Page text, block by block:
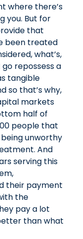
where there’s
you. But for
that
been treated
what’s,
go repossess a
tangible
so that’s why,
markets
half of
people that
unworthy
And
serving this
their payment
the
pay a lot
than what